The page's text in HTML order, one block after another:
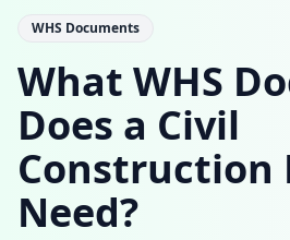
WHS Documents
What WHS
Does a Civil
Construction
Need?